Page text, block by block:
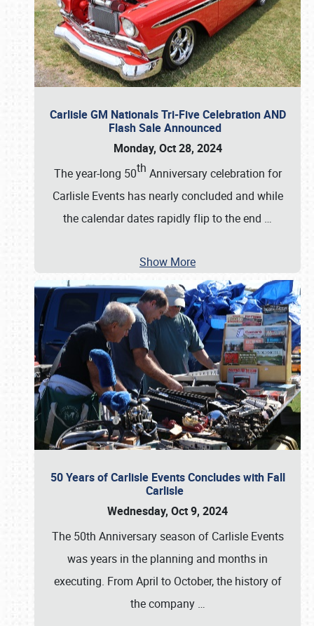
Carlisle GM Nationals Tri-Five Celebration AND
Flash Sale Announced
Monday, Oct 28, 2024
The year-long 50th Anniversary celebration for
Carlisle Events has nearly concluded and while
the calendar dates rapidly flip to the end …
Show More
50 Years of Carlisle Events Concludes with Fall
Carlisle
Wednesday, Oct 9, 2024
The 50th Anniversary season of Carlisle Events
was years in the planning and months in
executing. From April to October, the history of
the company …